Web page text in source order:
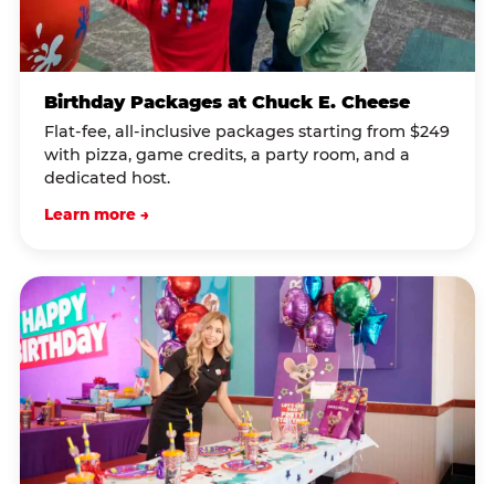
Birthday Packages at Chuck E. Cheese
Flat-fee, all-inclusive packages starting from $249
with pizza, game credits, a party room, and a
dedicated host.
Learn more →